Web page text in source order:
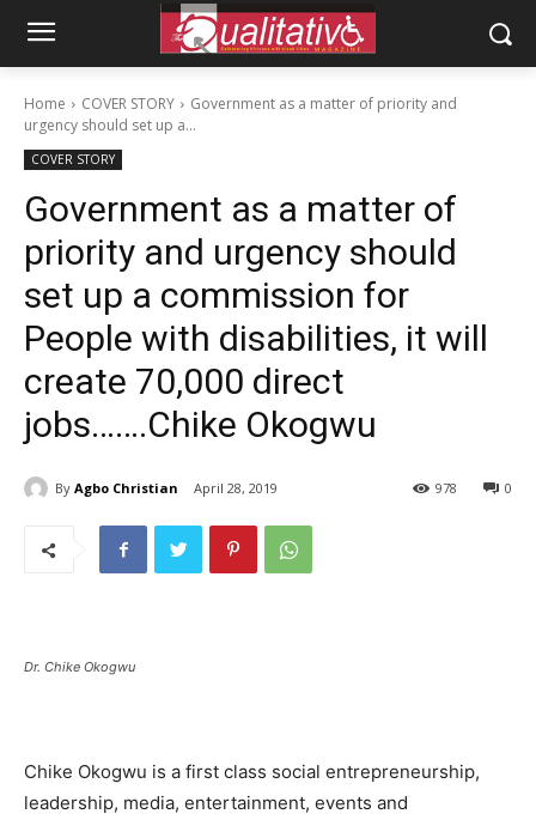
Home COVER STORY
Government as a matter of priority and
urgency should set up a...
COVER STORY
Government as a matter of
priority and urgency should
set up a commission for
People with disabilities, it will
create 70,000 direct
jobs…….Chike Okogwu
By Agbo Christian April 28, 2019 0
978
Dr. Chike Okogwu
Chike Okogwu is a first class social entrepreneurship,
leadership, media, entertainment, events and